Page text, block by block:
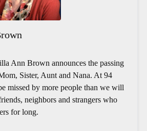
Ann Brown announces the passing
Sister, Aunt and Nana. At 94
missed by more people than we will
neighbors and strangers who
for long.